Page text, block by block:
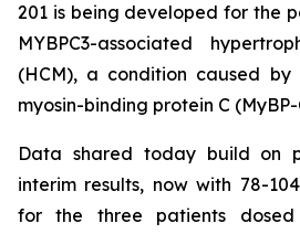
201 is being developed for the
MYBPC3-associated
(HCM), a condition caused
myosin-binding protein C (MyBP-
Data shared today build on
interim results, now with 78-
for the three patients